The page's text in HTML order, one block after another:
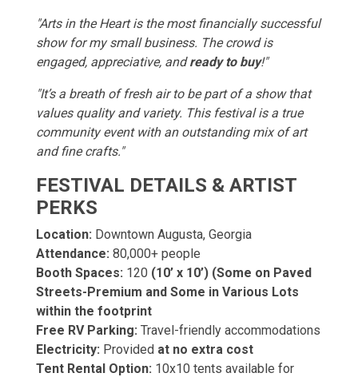
"Arts in the Heart is the most financially successful
show for my small business. The crowd is
engaged, appreciative, andready to buy!"
"It’s a breath of fresh air to be part of a show that
values quality and variety. This festival is a true
community event with an outstanding mix of art
and fine crafts."
FESTIVAL DETAILS & ARTIST
PERKS
Location: Downtown Augusta, Georgia
Attendance: 80,000+ people
Booth Spaces: 120 (10’ x 10’) (Some on Paved
Streets-Premium and Some in Various Lots
within the footprint
Free RV Parking: Travel-friendly accommodations
Electricity: Provided at no extra cost
Tent Rental Option: 10x10 tents available for